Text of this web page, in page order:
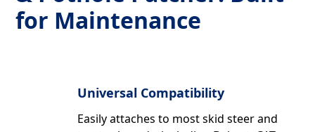
for Maintenance
Universal Compatibility
Easily attaches to most skid steer and